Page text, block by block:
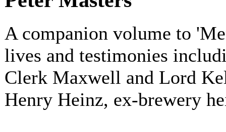
A companion volume to
lives and testimonies
Clerk Maxwell and Lord
Henry Heinz, ex-brewery